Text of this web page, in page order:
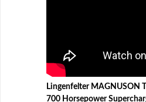
Lingenfelter MAGNUSON
700 Horsepower